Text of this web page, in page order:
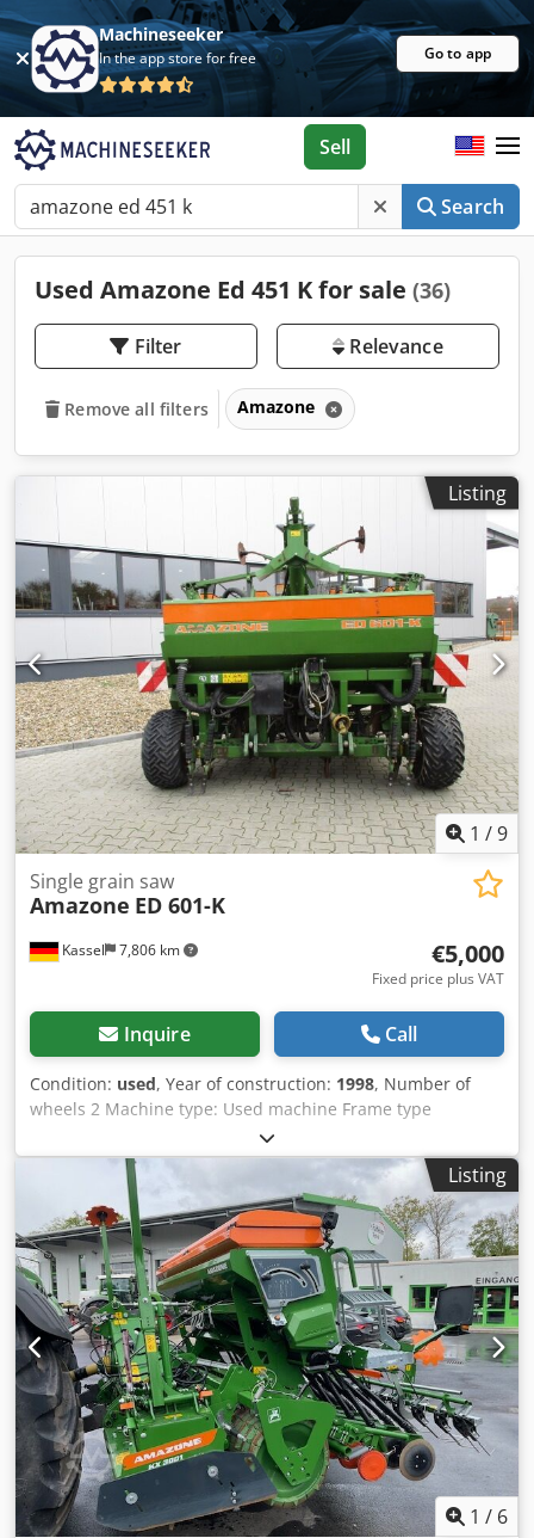
Machineseeker
In the app store for free Go to app
Search
Sell
Used Amazone Ed 451 K for sale (36)
Filter Relevance
Remove all filters Amazone
Listing
1 /9
Kassel 7,806 km
Single grain saw
Amazone ED 601-K
€5,000
Fixed price plus VAT
Inquire Call
Condition: used, Year of construction: 1998, Number of
wheels 2 Machine type: Used machine Frame type
Attachment Fertilizer unit / Fertilizer auger / Csdpsr
Ncfqefx Aa Deha
Listing
1 / 6